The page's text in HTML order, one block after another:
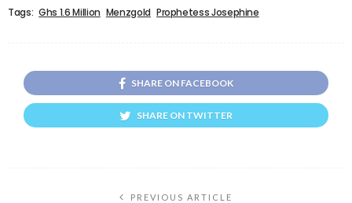
Tags: Ghs 1.6 Million Menzgold Prophetess Josephine
SHARE ON FACEBOOK
SHARE ON TWITTER
PREVIOUS ARTICLE